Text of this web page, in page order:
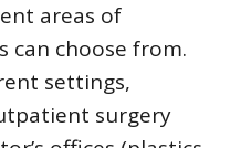
areas of
can choose from.
settings,
surgery